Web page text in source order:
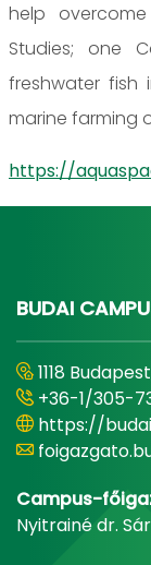
help
Studies; one
freshwater fish
marine farming
https://
BUDAI
1118
+36-1/305-
https://
Campus-
Nyitrainé dr.